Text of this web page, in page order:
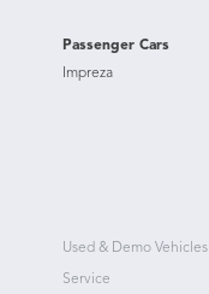
Passenger Cars
Impreza
Used & Demo Vehicles
Service